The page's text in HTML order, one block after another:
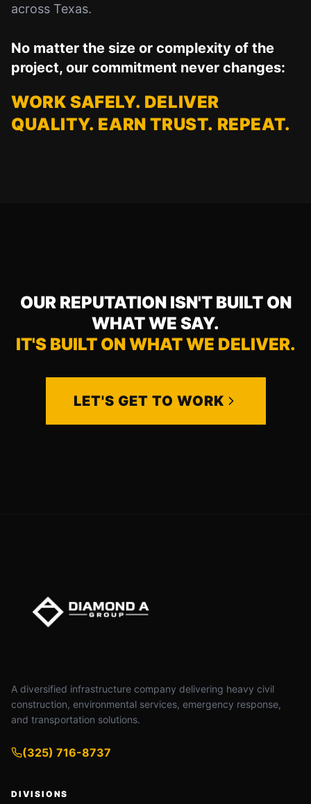
across Texas.
No matter the size or complexity of the
project, our commitment never changes:
WORK SAFELY. DELIVER
QUALITY. EARN TRUST. REPEAT.
OUR REPUTATION ISN'T BUILT ON
WHAT WE SAY.
IT'S BUILT ON WHAT WE DELIVER.
LET'S GET TO WORK
A diversified infrastructure company delivering heavy civil
construction, environmental services, emergency response,
and transportation solutions.
(325) 716-8737
DIVISIONS